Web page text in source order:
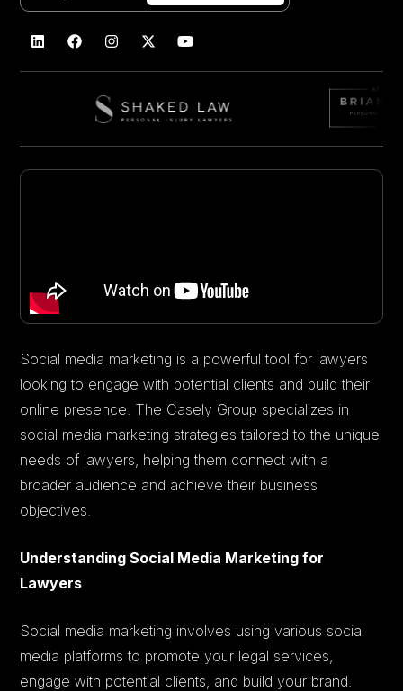
Social media marketing is a powerful tool for lawyers
looking to engage with potential clients and build their
online presence. The Casely Group specializes in
social media marketing strategies tailored to the unique
needs of lawyers, helping them connect with a
broader audience and achieve their business
objectives.
Understanding Social Media Marketing for
Lawyers
Social media marketing involves using various social
media platforms to promote your legal services,
engage with potential clients, and build your brand.